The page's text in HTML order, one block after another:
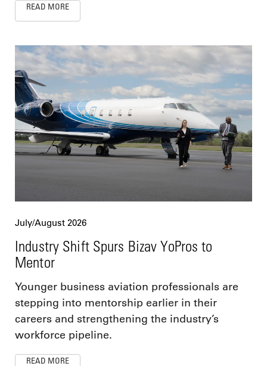
READ MORE
July/August 2026
Industry Shift Spurs Bizav YoPros to
Mentor
Younger business aviation professionals are
stepping into mentorship earlier in their
careers and strengthening the industry’s
workforce pipeline.
READ MORE